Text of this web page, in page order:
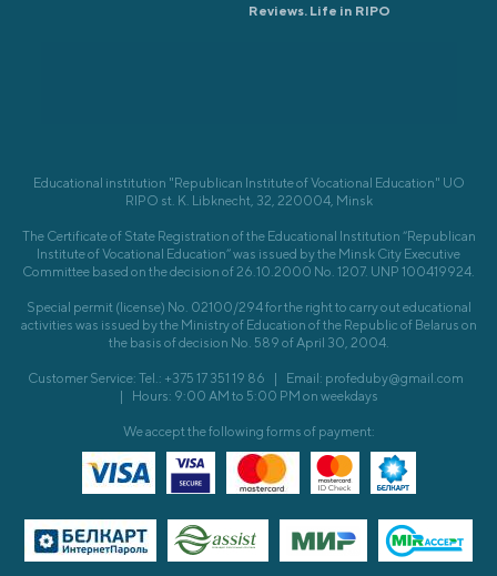
Reviews. Life in RIPO
Educational institution "Republican Institute of Vocational Education" UO
RIPO st. K. Libknecht, 32, 220004, Minsk
The Certificate of State Registration of the Educational Institution “Republican
Institute of Vocational Education” was issued by the Minsk City Executive
Committee based on the decision of 26.10.2000 No. 1207. UNP 100419924.
Special permit (license) No. 02100/294 for the right to carry out educational
activities was issued by the Ministry of Education of the Republic of Belarus on
the basis of decision No. 589 of April 30, 2004.
Customer Service: Tel.: +375 17 351 19 86 |
Email: profeduby@gmail.com
|
Hours: 9:00 AM to 5:00 PM on weekdays
We accept the following forms of payment: